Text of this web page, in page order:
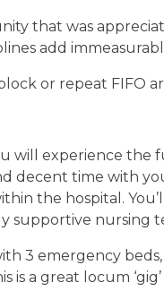
that was
add
or repeat FIFO
will experience the
decent time with
the hospital.
supportive nursing
3 emergency
is a great locum